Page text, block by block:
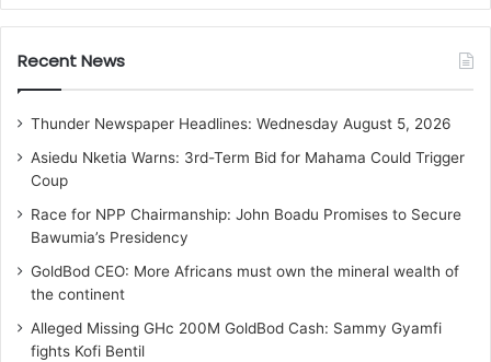
Recent News
Thunder Newspaper Headlines: Wednesday August 5, 2026
Asiedu Nketia Warns: 3rd-Term Bid for Mahama Could Trigger
Coup
Race for NPP Chairmanship: John Boadu Promises to Secure
Bawumia’s Presidency
GoldBod CEO: More Africans must own the mineral wealth of
the continent
Alleged Missing GHc 200M GoldBod Cash: Sammy Gyamfi
fights Kofi Bentil